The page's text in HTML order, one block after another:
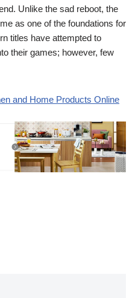
Unlike the sad reboot, the
as one of the foundations for
titles have attempted to
their games; however, few
and Home Products Online